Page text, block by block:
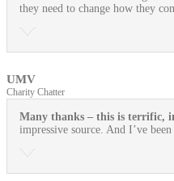
they need to change how they
UMV
Charity Chatter
Many thanks – this is terrific,
impressive source. And I’ve